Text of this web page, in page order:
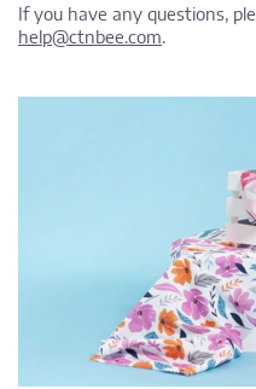
If you have any questions,
help@ctnbee.com.